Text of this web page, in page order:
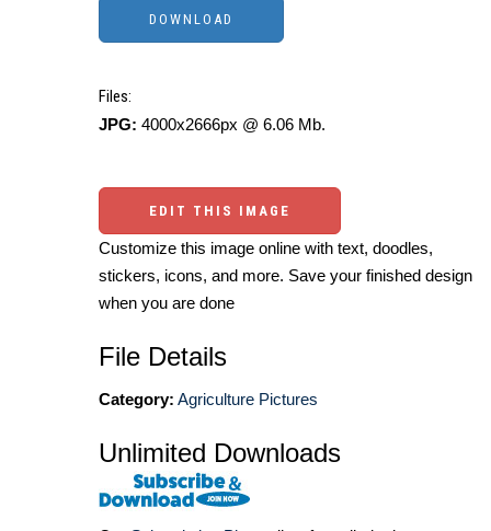
Files:
JPG: 4000x2666px @ 6.06 Mb.
EDIT THIS IMAGE
Customize this image online with text, doodles,
stickers, icons, and more. Save your finished design
when you are done
File Details
Category: Agriculture Pictures
Unlimited Downloads